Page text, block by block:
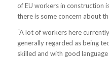
of EU workers in construction
there is some concern about
“A lot of workers here
generally regarded as being
skilled and with good